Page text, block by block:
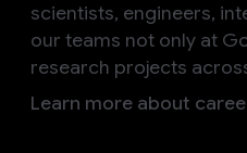
scientists, engineers,
our teams not only at
research projects
Learn more about